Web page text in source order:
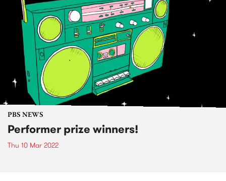
PBS NEWS
Performer prize winners!
Thu 10 Mar 2022